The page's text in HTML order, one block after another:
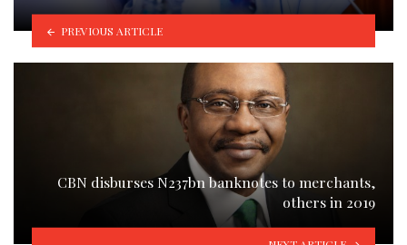
PREVIOUS ARTICLE
CBN disburses N237bn banknotes to merchants,
others in 2019